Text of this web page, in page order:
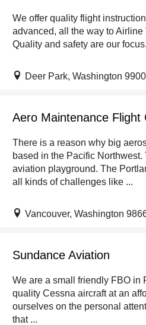
We offer quality flight
advanced, all the way to
Quality and safety are our
Deer Park, Washington
Aero Maintenance Flight
There is a reason why big
based in the Pacific
aviation playground. The
all kinds of challenges like ...
Vancouver, Washington
Sundance Aviation
We are a small friendly FBO in
quality Cessna aircraft at an
ourselves on the personal
that ...